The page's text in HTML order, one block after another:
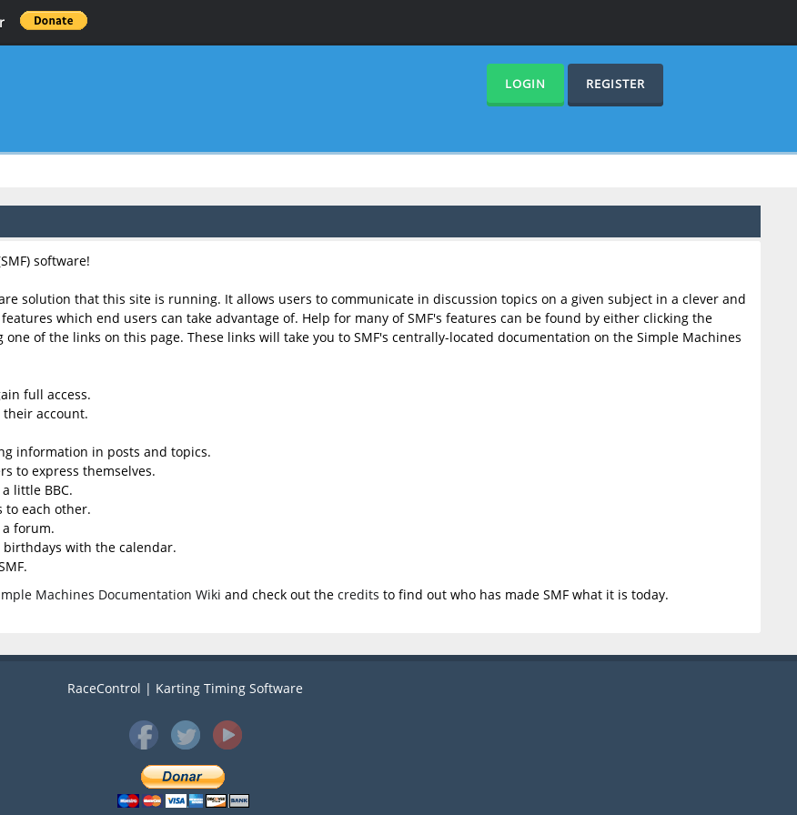
LOGIN REGISTER
software!
solution that this site is running. It allows users to communicate in discussion topics on a given subject in a clever and
which end users can take advantage of. Help for many of SMF's features can be found by either clicking the
of the links on this page. These links will take you to SMF's centrally-located documentation on the Simple Machines
full access.
their account.
information in posts and topics.
to express themselves.
little BBC.
to each other.
forum.
birthdays with the calendar.
Machines Documentation Wiki and check out thecredits to find out who has made SMF what it is today.
RaceControl | Karting Timing Software